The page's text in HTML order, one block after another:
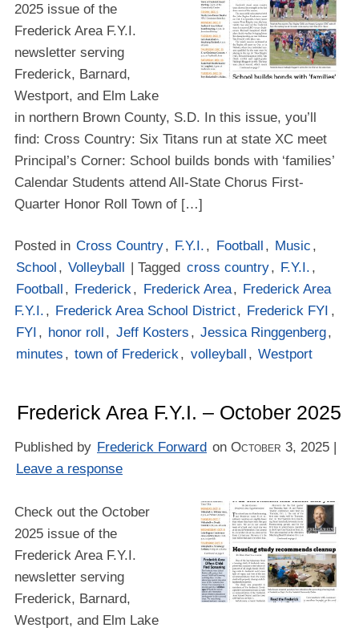
2025 issue of the
Frederick Area F.Y.I.
newsletter serving
Frederick, Barnard,
Westport, and Elm Lake
in northern Brown County, S.D. In this issue, you’ll
find: Cross Country: Six Titans run at state XC meet
Principal’s Corner: School builds bonds with ‘families’
Calendar Students attend All-State Chorus First-
Quarter Honor Roll Town of […]
Posted in Cross Country, F.Y.I. , Football , Music ,
School , Volleyball | Tagged cross country, F.Y.I. ,
Football , Frederick, Frederick Area, Frederick Area
F.Y.I. , Frederick Area School District, Frederick FYI ,
FYI , honor roll , Jeff Kosters , Jessica Ringgenberg,
minutes , town of Frederick, volleyball , Westport
Frederick Area F.Y.I. – October 2025
Published by Frederick Forward onOctober 3, 2025 |
Leave a response
Check out the October
2025 issue of the
Frederick Area F.Y.I.
newsletter serving
Frederick, Barnard,
Westport, and Elm Lake